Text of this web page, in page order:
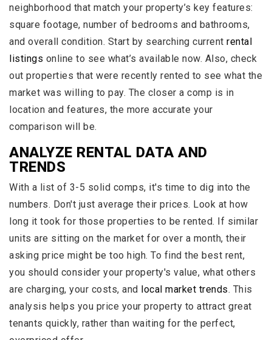
neighborhood that match your property’s key features:
square footage, number of bedrooms and bathrooms,
and overall condition. Start by searching current rental
listings online to see what’s available now. Also, check
out properties that were recently rented to see what the
market was willing to pay. The closer a comp is in
location and features, the more accurate your
comparison will be.
ANALYZE RENTAL DATA AND
TRENDS
With a list of 3-5 solid comps, it's time to dig into the
numbers. Don't just average their prices. Look at how
long it took for those properties to be rented. If similar
units are sitting on the market for over a month, their
asking price might be too high. To find the best rent,
you should consider your property's value, what others
are charging, your costs, and local market trends. This
analysis helps you price your property to attract great
tenants quickly, rather than waiting for the perfect,